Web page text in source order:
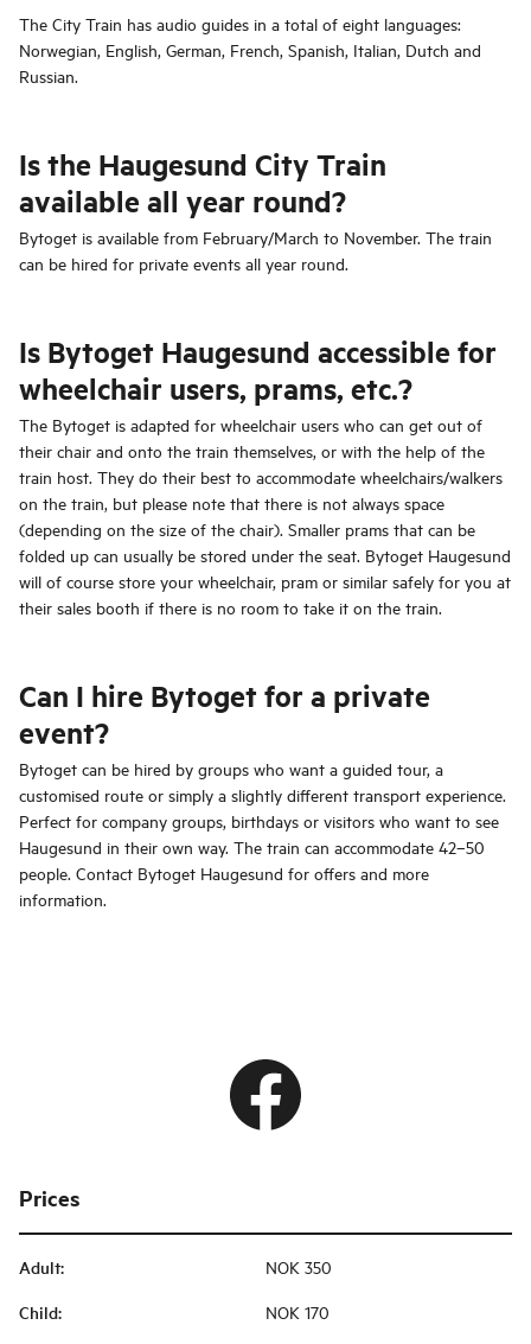
The City Train has audio guides in a total of eight languages:
Norwegian, English, German, French, Spanish, Italian, Dutch and
Russian.
Is the Haugesund City Train
available all year round?
Bytoget is available from February/March to November. The train
can be hired for private events all year round.
Is Bytoget Haugesund accessible for
wheelchair users, prams, etc.?
The Bytoget is adapted for wheelchair users who can get out of
their chair and onto the train themselves, or with the help of the
train host. They do their best to accommodate wheelchairs/walkers
on the train, but please note that there is not always space
(depending on the size of the chair). Smaller prams that can be
folded up can usually be stored under the seat. Bytoget Haugesund
will of course store your wheelchair, pram or similar safely for you at
their sales booth if there is no room to take it on the train.
Can I hire Bytoget for a private
event?
Bytoget can be hired by groups who want a guided tour, a
customised route or simply a slightly different transport experience.
Perfect for company groups, birthdays or visitors who want to see
Haugesund in their own way. The train can accommodate 42–50
people. Contact Bytoget Haugesund for offers and more
information.
Prices
Adult: NOK 350
Child: NOK 170